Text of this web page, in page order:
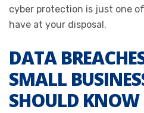
cyber protection is just one
have at your disposal.
DATA
SMALL
SHOULD KNOW